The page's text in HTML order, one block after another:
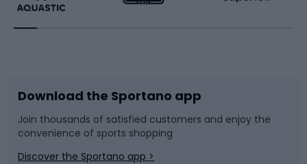
Running
Bike accessories
Bicycle parts
Racquet sports
Sledges and slides
Snowboard
Download the Sportano app
Join thousands of satisfied customers and enjoy the
convenience of sports shopping
Discover the Sportano app >